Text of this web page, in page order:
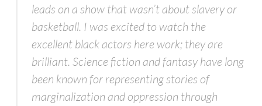
leads on a show that wasn’t about slavery or
basketball. I was excited to watch the
excellent black actors here work; they are
brilliant. Science fiction and fantasy have long
been known for representing stories of
marginalization and oppression through